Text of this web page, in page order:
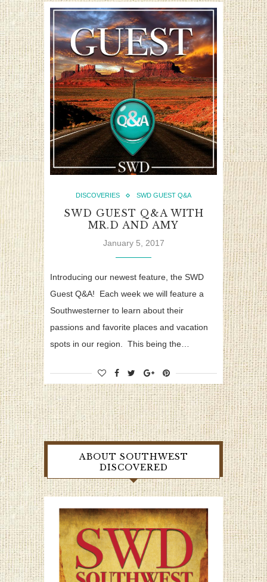
DISCOVERIES SWD GUEST Q&A
SWD GUEST Q&A WITH
MR.D AND AMY
January 5, 2017
Introducing our newest feature, the SWD
Guest Q&A! Each week we will feature a
Southwesterner to learn about their
passions and favorite places and vacation
spots in our region. This being the…
ABOUT SOUTHWEST
DISCOVERED